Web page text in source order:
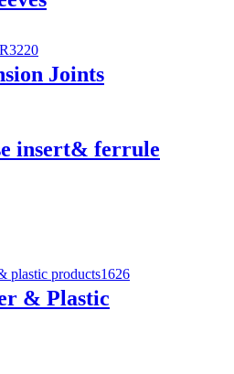
Joints
insert& ferrule
& Plastic